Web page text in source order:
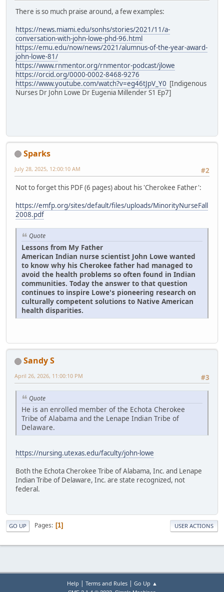
There is so much praise around, a few examples:
https://news.miami.edu/sonhs/stories/2021/11/a-
conversation-with-john-lowe-phd-96.html
https://emu.edu/now/news/2021/alumnus-of-the-year-award-
john-lowe-81/
https://www.rnmentor.org/rnmentor-podcast/jlowe
https://orcid.org/0000-0002-8468-9276
https://www.youtube.com/watch?v=eg46tJpV_Y0 [Indigenous
Nurses Dr John Lowe Dr Eugenia Millender S1 Ep7]
Sparks
#2
July 28, 2025, 12:00:10 AM
Not to forget this PDF (6 pages) about his 'Cherokee Father':
https://emfp.org/sites/default/files/uploads/MinorityNurseFall
2008.pdf
Quote
Lessons from My Father
American Indian nurse scientist John Lowe wanted
to know why his Cherokee father had managed to
avoid the health problems so often found in Indian
communities. Today the answer to that question
continues to inspire Lowe's pioneering research on
culturally competent solutions to Native American
health disparities.
Sandy S
#3
April 26, 2026, 11:00:10 PM
Quote
He is an enrolled member of the Echota Cherokee
Tribe of Alabama and the Lenape Indian Tribe of
Delaware.
https://nursing.utexas.edu/faculty/john-lowe
Both the Echota Cherokee Tribe of Alabama, Inc. and Lenape
Indian Tribe of Delaware, Inc. are state recognized, not
federal.
GO UP Pages 1 USER ACTIONS
Help | Terms and Rules| Go Up ▲